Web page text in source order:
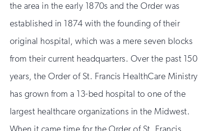
the area in the early 1870s and the Order was
established in 1874 with the founding of their
original hospital, which was a mere seven blocks
from their current headquarters. Over the past 150
years, the Order of St. Francis HealthCare Ministry
has grown from a 13-bed hospital to one of the
largest healthcare organizations in the Midwest.